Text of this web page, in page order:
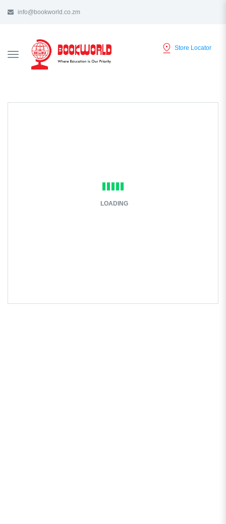
info@bookworld.co.zm
TOGGLE
NAVIGATION
Store Locator
LOADING